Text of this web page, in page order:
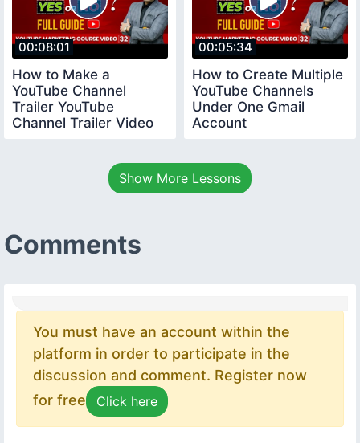
00:08:01
How to Make a
YouTube Channel
Trailer YouTube
Channel Trailer Video
00:05:34
How to Create Multiple
YouTube Channels
Under One Gmail
Account
Show More Lessons
Comments
You must have an account within the
platform in order to participate in the
discussion and comment. Register now
for free
Click here